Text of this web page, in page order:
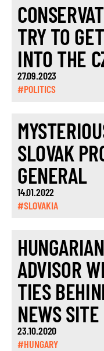
TRY TO
INTO THE
27.09.2023
#POLITICS
SLOVAK
GENERAL
14.01.2022
#SLOVAKIA
ADVISOR
TIES
NEWS SITE
23.10.2020
#HUNGARY